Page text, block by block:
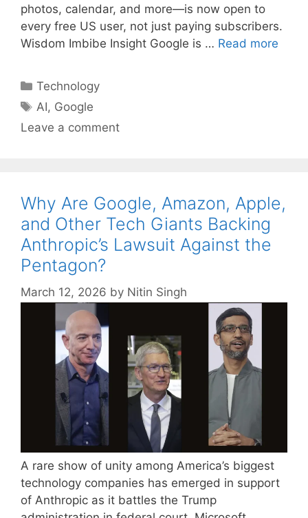
photos, calendar, and more—is now open to
every free US user, not just paying subscribers.
Wisdom Imbibe Insight Google is … Read more
Categories
Technology
Tags
AI, Google
Leave a comment
Why Are Google, Amazon, Apple,
and Other Tech Giants Backing
Anthropic’s Lawsuit Against the
Pentagon?
March 12, 2026 by Nitin Singh
A rare show of unity among America’s biggest
technology companies has emerged in support
of Anthropic as it battles the Trump